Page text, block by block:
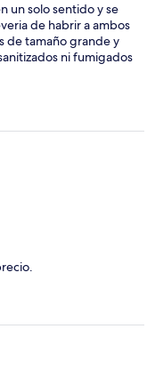
un solo sentido y se
de habrir a ambos
de tamaño grande y
ni fumigados